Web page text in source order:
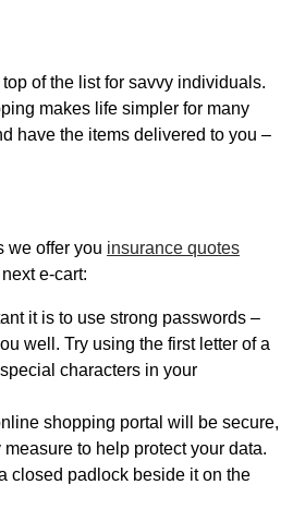
of the list for savvy individuals.
makes life simpler for many
have the items delivered to you –
we offer you insurance quotes
e-cart:
it is to use strong passwords –
well. Try using the first letter of a
characters in your
shopping portal will be secure,
to help protect your data.
closed padlock beside it on the